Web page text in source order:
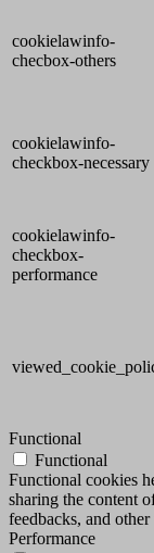
cookielawinfo-
checbox-others
cookielawinfo-
checkbox-necessary
cookielawinfo-
checkbox-
performance
Functional
Functional
Functional cookies
sharing the content
feedbacks, and
Performance